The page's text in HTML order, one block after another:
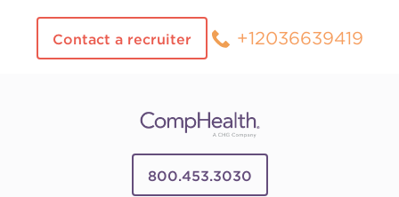
Contact a recruiter +12036639419
800.453.3030